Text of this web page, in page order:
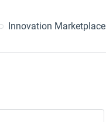
Innovation Marketplace